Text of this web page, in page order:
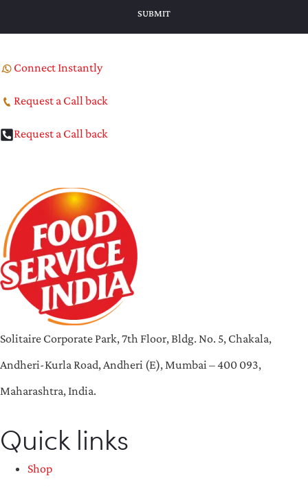
Connect Instantly
Request a Call back
Request a Call back
Solitaire Corporate Park, 7th Floor, Bldg. No. 5, Chakala,
Andheri-Kurla Road, Andheri (E), Mumbai – 400 093,
Maharashtra, India.
Quick links
Shop